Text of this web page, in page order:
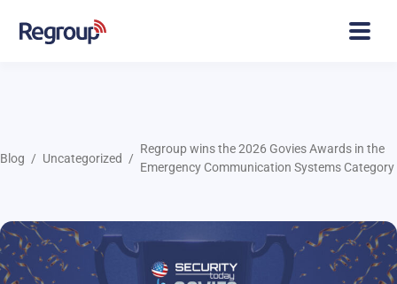
Blog Uncategorized
Regroup wins the 2026 Govies Awards in the
Emergency Communication Systems Category